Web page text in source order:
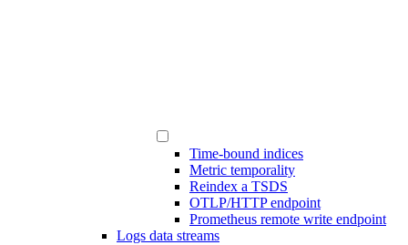
Time-bound indices
Metric temporality
Reindex a TSDS
OTLP/HTTP endpoint
Prometheus remote write endpoint
Logs data streams